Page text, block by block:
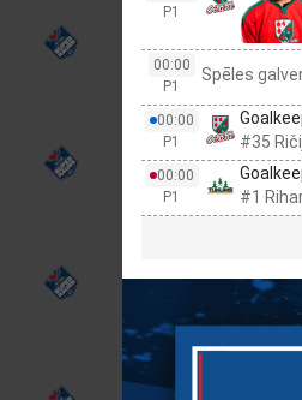
P1
00:00
P1
Spēles
00:00
P1
#35
00:00
P1
#1